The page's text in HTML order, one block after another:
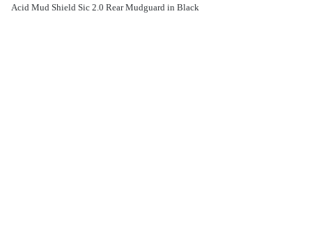
Acid Mud Shield Sic 2.0 Rear Mudguard in Black